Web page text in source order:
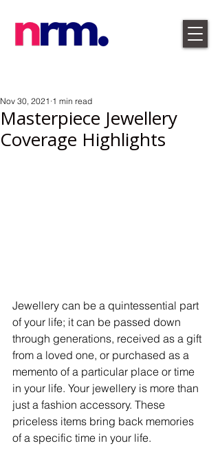
Masterpiece Jewellery
Coverage Highlights
Nov 30, 2021 1 min read
Jewellery can be a quintessential part
of your life; it can be passed down
through generations, received as a gift
from a loved one, or purchased as a
memento of a particular place or time
in your life. Your jewellery is more than
just a fashion accessory. These
priceless items bring back memories
of a specific time in your life.